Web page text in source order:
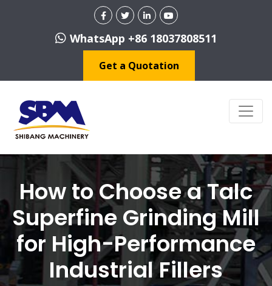
WhatsApp +86 18037808511
Get a Quotation
How to Choose a Talc
Superfine Grinding Mill
for High-Performance
Industrial Fillers